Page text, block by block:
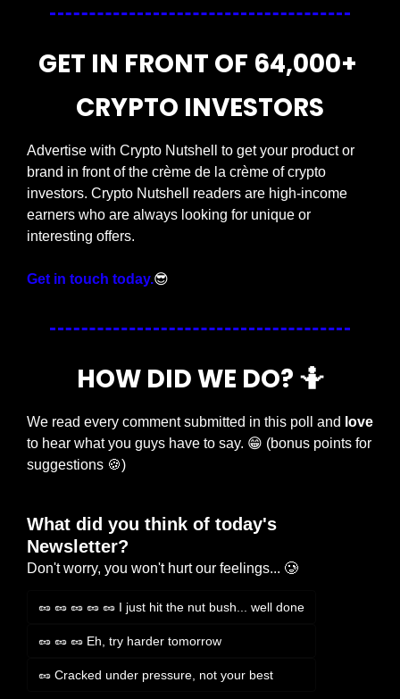
GET IN FRONT OF 64,000+
CRYPTO INVESTORS
Advertise with Crypto Nutshell to get your product or
brand in front of the crème de la crème of crypto
investors. Crypto Nutshell readers are high-income
earners who are always looking for unique or
interesting offers.
Get in touch today.😎
HOW DID WE DO? 🤷
We read every comment submitted in this poll and love
to hear what you guys have to say. 😁 (bonus points for
suggestions 🍪)
What did you think of today's
Newsletter?
Don't worry, you won't hurt our feelings... 🥲
🥜 🥜 🥜 🥜 🥜 I just hit the nut bush... well done
🥜 🥜 🥜 Eh, try harder tomorrow
🥜 Cracked under pressure, not your best